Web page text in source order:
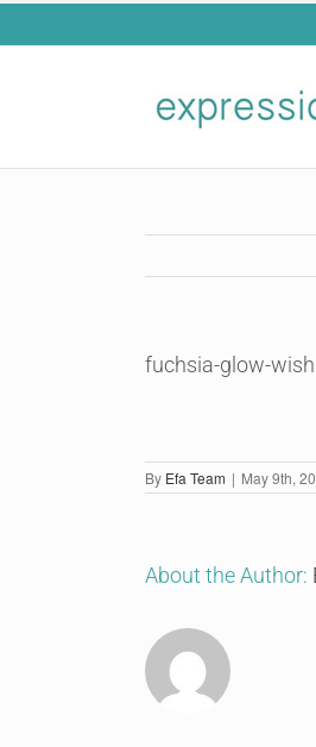
Skip
fuchsia-glow-
By Efa Team | May 9th,
About the Author: